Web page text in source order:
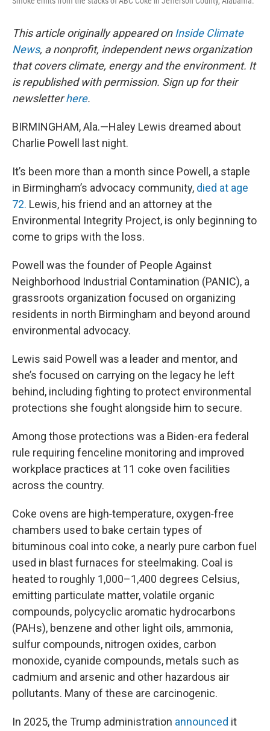
This article originally appeared onInside Climate
News, a nonprofit, independent news organization
that covers climate, energy and the environment. It
is republished with permission. Sign up for their
newsletterhere.
BIRMINGHAM, Ala.—Haley Lewis dreamed about
Charlie Powell last night.
It’s been more than a month since Powell, a staple
in Birmingham’s advocacy community, died at age
72. Lewis, his friend and an attorney at the
Environmental Integrity Project, is only beginning to
come to grips with the loss.
Powell was the founder of People Against
Neighborhood Industrial Contamination (PANIC), a
grassroots organization focused on organizing
residents in north Birmingham and beyond around
environmental advocacy.
Lewis said Powell was a leader and mentor, and
she’s focused on carrying on the legacy he left
behind, including fighting to protect environmental
protections she fought alongside him to secure.
Among those protections was a Biden-era federal
rule requiring fenceline monitoring and improved
workplace practices at 11 coke oven facilities
across the country.
Coke ovens are high‑temperature, oxygen‑free
chambers used to bake certain types of
bituminous coal into coke, a nearly pure carbon fuel
used in blast furnaces for steelmaking. Coal is
heated to roughly 1,000–1,400 degrees Celsius,
emitting particulate matter, volatile organic
compounds, polycyclic aromatic hydrocarbons
(PAHs), benzene and other light oils, ammonia,
sulfur compounds, nitrogen oxides, carbon
monoxide, cyanide compounds, metals such as
cadmium and arsenic and other hazardous air
pollutants. Many of these are carcinogenic.
In 2025, the Trump administration announced it